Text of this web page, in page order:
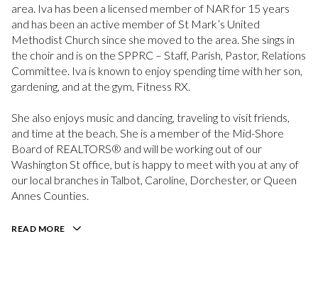
area. Iva has been a licensed member of NAR for 15 years
and has been an active member of St Mark’s United
Methodist Church since she moved to the area. She sings in
the choir and is on the SPPRC – Staff, Parish, Pastor, Relations
Committee. Iva is known to enjoy spending time with her son,
gardening, and at the gym, Fitness RX.
She also enjoys music and dancing, traveling to visit friends,
and time at the beach. She is a member of the Mid-Shore
Board of REALTORS® and will be working out of our
Washington St office, but is happy to meet with you at any of
our local branches in Talbot, Caroline, Dorchester, or Queen
Annes Counties.
READ MORE